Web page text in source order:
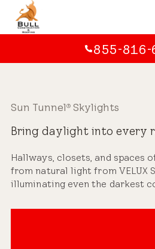
855-816-
Sun Tunnel® Skylights
Bring daylight into every
Hallways, closets, and spaces
from natural light from VELUX
illuminating even the darkest